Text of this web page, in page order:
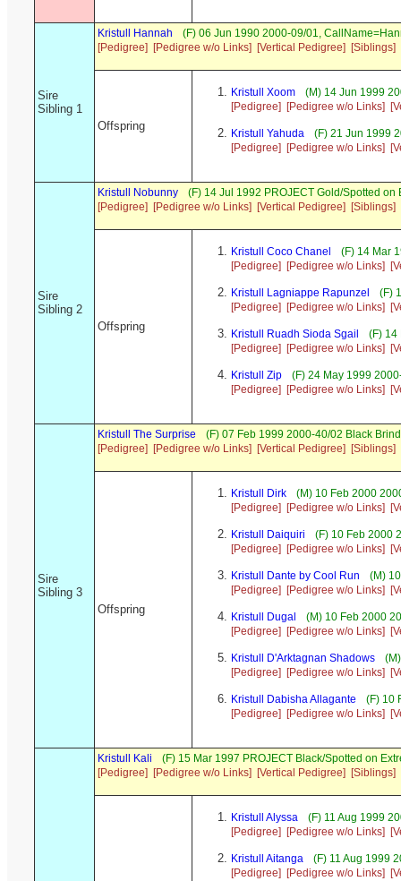
Sire
Sibling 1
Kristull Hannah
(F) 06 Jun 1990 2000-09/01,
[Pedigree]
[Pedigree w/o Links] [Vertical Pedigree] [Siblings]
Offspring
Kristull Xoom
(M) 14 Jun 1999
[Pedigree]
[Pedigree w/o Links]
Kristull Yahuda
(F) 21 Jun 1999
[Pedigree]
[Pedigree w/o Links]
Sire
Sibling 2
Kristull Nobunny
(F) 14 Jul 1992 PROJECT Gold/Spotted
[Pedigree]
[Pedigree w/o Links] [Vertical Pedigree] [Siblings]
Offspring
Kristull Coco Chanel
(F) 14 Mar
[Pedigree]
[Pedigree w/o Links]
Kristull Lagniappe Rapunzel
(F)
[Pedigree]
[Pedigree w/o Links]
Kristull Ruadh Sioda Sgail
(F) 14
[Pedigree]
[Pedigree w/o Links]
Kristull Zip
(F) 24 May 1999
[Pedigree]
[Pedigree w/o Links]
Sire
Sibling 3
Kristull The Surprise
(F) 07 Feb 1999 2000-40/02 Black
[Pedigree]
[Pedigree w/o Links] [Vertical Pedigree] [Siblings]
Offspring
Kristull Dirk
(M) 10 Feb 2000
[Pedigree]
[Pedigree w/o Links]
Kristull Daiquiri
(F) 10 Feb 2000
[Pedigree]
[Pedigree w/o Links]
Kristull Dante by Cool Run
(M)
[Pedigree]
[Pedigree w/o Links]
Kristull Dugal
(M) 10 Feb 2000
[Pedigree]
[Pedigree w/o Links]
Kristull D'Arktagnan Shadows
[Pedigree]
[Pedigree w/o Links]
Kristull Dabisha Allagante
(F) 10
[Pedigree]
[Pedigree w/o Links]
Kristull Kali
(F) 15 Mar 1997 PROJECT Black/Spotted on
[Pedigree]
[Pedigree w/o Links] [Vertical Pedigree] [Siblings]
Kristull Alyssa
(F) 11 Aug 1999
[Pedigree]
[Pedigree w/o Links]
Kristull Aitanga
(F) 11 Aug 1999
[Pedigree]
[Pedigree w/o Links]